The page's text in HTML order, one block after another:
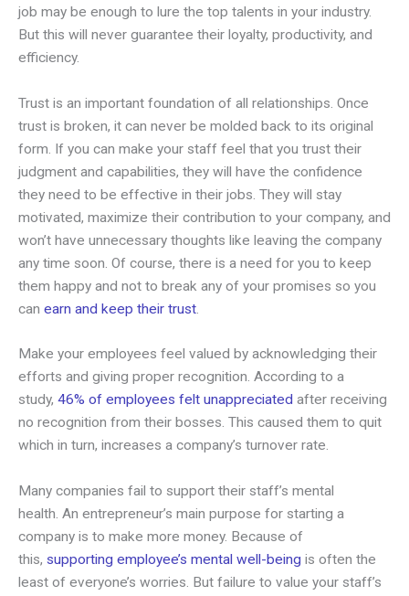
job may be enough to lure the top talents in your industry.
But this will never guarantee their loyalty, productivity, and
efficiency.
Trust is an important foundation of all relationships. Once
trust is broken, it can never be molded back to its original
form. If you can make your staff feel that you trust their
judgment and capabilities, they will have the confidence
they need to be effective in their jobs. They will stay
motivated, maximize their contribution to your company, and
won’t have unnecessary thoughts like leaving the company
any time soon. Of course, there is a need for you to keep
them happy and not to break any of your promises so you
can earn and keep their trust.
Make your employees feel valued by acknowledging their
efforts and giving proper recognition. According to a
study, 46% of employees felt unappreciated after receiving
no recognition from their bosses. This caused them to quit
which in turn, increases a company’s turnover rate.
Many companies fail to support their staff’s mental
health. An entrepreneur’s main purpose for starting a
company is to make more money. Because of
this, supporting employee’s mental well-being is often the
least of everyone’s worries. But failure to value your staff’s